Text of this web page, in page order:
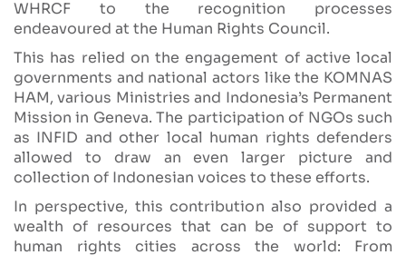
WHRCF to the recognition processes
endeavoured at the Human Rights Council.
This has relied on the engagement of active local
governments and national actors like the KOMNAS
HAM, various Ministries and Indonesia’s Permanent
Mission in Geneva. The participation of NGOs such
as INFID and other local human rights defenders
allowed to draw an even larger picture and
collection of Indonesian voices to these efforts.
In perspective, this contribution also provided a
wealth of resources that can be of support to
human rights cities across the world: From